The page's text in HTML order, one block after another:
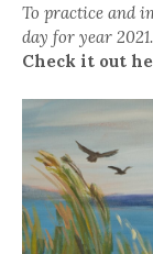
To practice and
day for year 2021.
Check it out